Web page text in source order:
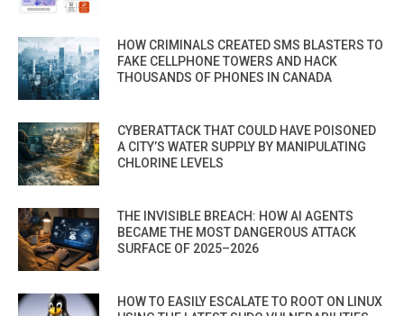
HOW CRIMINALS CREATED SMS BLASTERS TO
FAKE CELLPHONE TOWERS AND HACK
THOUSANDS OF PHONES IN CANADA
CYBERATTACK THAT COULD HAVE POISONED
A CITY’S WATER SUPPLY BY MANIPULATING
CHLORINE LEVELS
THE INVISIBLE BREACH: HOW AI AGENTS
BECAME THE MOST DANGEROUS ATTACK
SURFACE OF 2025–2026
HOW TO EASILY ESCALATE TO ROOT ON LINUX